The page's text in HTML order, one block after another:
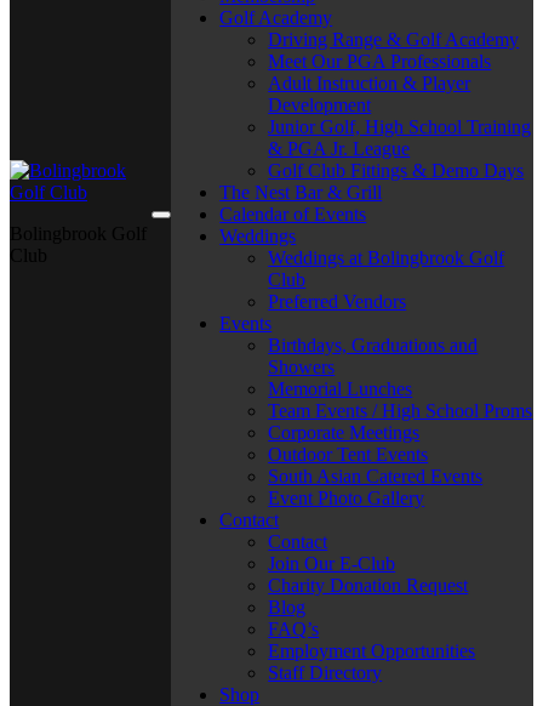
Golf Academy
Driving Range & Golf Academy
Meet Our PGA Professionals
Adult Instruction & Player
Development
Junior Golf, High School Training
& PGA Jr. League
Golf Club Fittings & Demo Days
The Nest Bar & Grill
Calendar of Events
Weddings
Weddings at Bolingbrook Golf
Club
Preferred Vendors
Events
Birthdays, Graduations and
Showers
Memorial Lunches
Team Events / High School Proms
Corporate Meetings
Outdoor Tent Events
South Asian Catered Events
Event Photo Gallery
Contact
Contact
Join Our E-Club
Charity Donation Request
Blog
FAQ’s
Employment Opportunities
Staff Directory
Shop